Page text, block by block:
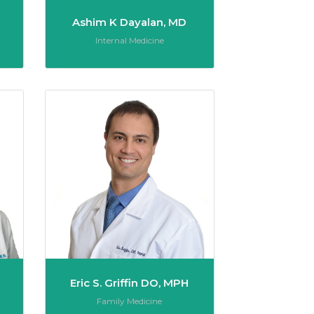
Ashim K Dayalan, MD
Role:
Internal Medicine
Jesse Vincent Gabriel, MD
Eric S. Griffin DO, MPH
Role:
Family Medicine